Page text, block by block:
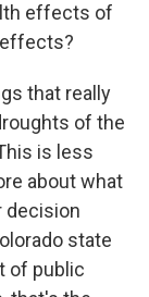
effects of
that really
of the
is less
about what
decision
state
of public